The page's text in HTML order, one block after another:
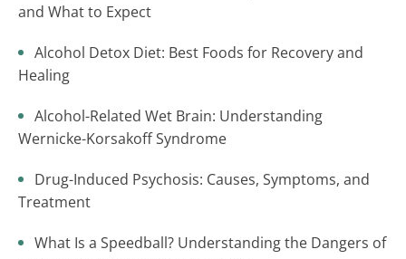
and What to Expect
Alcohol Detox Diet: Best Foods for Recovery and
Healing
Alcohol-Related Wet Brain: Understanding
Wernicke-Korsakoff Syndrome
Drug-Induced Psychosis: Causes, Symptoms, and
Treatment
What Is a Speedball? Understanding the Dangers of